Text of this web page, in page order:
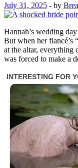
July 31, 2025 - by
Hannah’s wedding
But when her fiancé’s
at the altar, everything
was forced to make a